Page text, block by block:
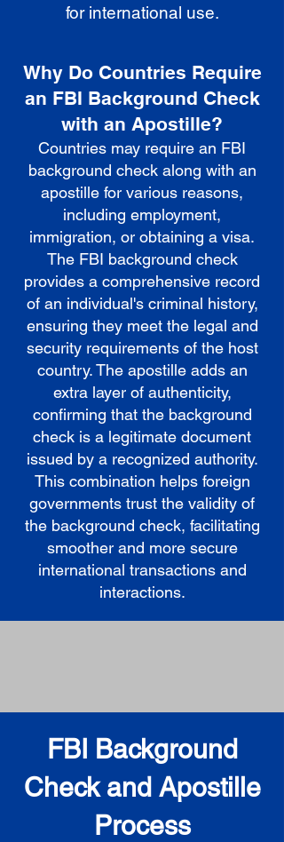
for international use.
Why Do Countries Require
an FBI Background Check
with an Apostille?
Countries may require an FBI
background check along with an
apostille for various reasons,
including employment,
immigration, or obtaining a visa.
The FBI background check
provides a comprehensive record
of an individual's criminal history,
ensuring they meet the legal and
security requirements of the host
country. The apostille adds an
extra layer of authenticity,
confirming that the background
check is a legitimate document
issued by a recognized authority.
This combination helps foreign
governments trust the validity of
the background check, facilitating
smoother and more secure
international transactions and
interactions.
FBI Background
Check and Apostille
Process